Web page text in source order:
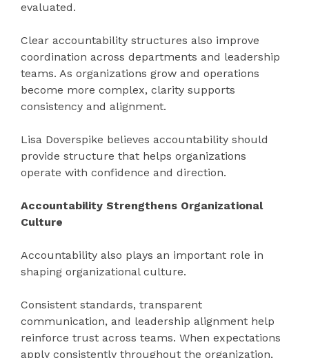
evaluated.
Clear accountability structures also improve
coordination across departments and leadership
teams. As organizations grow and operations
become more complex, clarity supports
consistency and alignment.
Lisa Doverspike believes accountability should
provide structure that helps organizations
operate with confidence and direction.
Accountability Strengthens Organizational
Culture
Accountability also plays an important role in
shaping organizational culture.
Consistent standards, transparent
communication, and leadership alignment help
reinforce trust across teams. When expectations
apply consistently throughout the organization,